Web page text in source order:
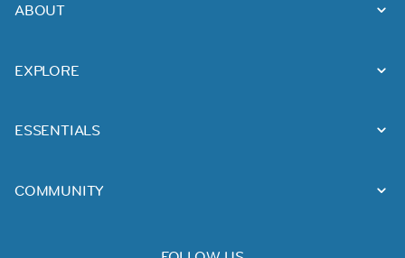
ABOUT
EXPLORE
ESSENTIALS
COMMUNITY